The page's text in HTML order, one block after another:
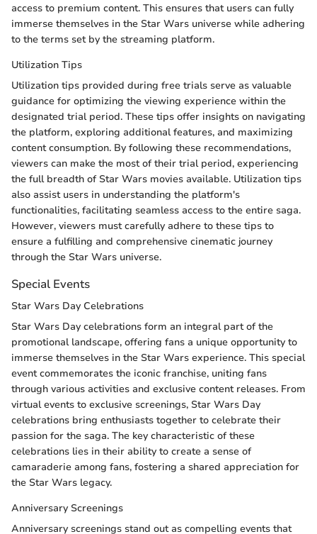
access to premium content. This ensures that users can fully
immerse themselves in the Star Wars universe while adhering
to the terms set by the streaming platform.
Utilization Tips
Utilization tips provided during free trials serve as valuable
guidance for optimizing the viewing experience within the
designated trial period. These tips offer insights on navigating
the platform, exploring additional features, and maximizing
content consumption. By following these recommendations,
viewers can make the most of their trial period, experiencing
the full breadth of Star Wars movies available. Utilization tips
also assist users in understanding the platform's
functionalities, facilitating seamless access to the entire saga.
However, viewers must carefully adhere to these tips to
ensure a fulfilling and comprehensive cinematic journey
through the Star Wars universe.
Special Events
Star Wars Day Celebrations
Star Wars Day celebrations form an integral part of the
promotional landscape, offering fans a unique opportunity to
immerse themselves in the Star Wars experience. This special
event commemorates the iconic franchise, uniting fans
through various activities and exclusive content releases. From
virtual events to exclusive screenings, Star Wars Day
celebrations bring enthusiasts together to celebrate their
passion for the saga. The key characteristic of these
celebrations lies in their ability to create a sense of
camaraderie among fans, fostering a shared appreciation for
the Star Wars legacy.
Anniversary Screenings
Anniversary screenings stand out as compelling events that